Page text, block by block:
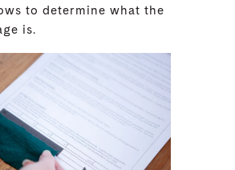
to determine what the
is.